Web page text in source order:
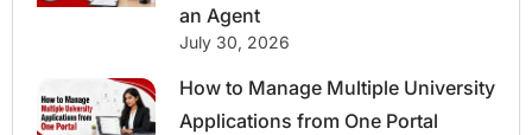
an Agent
July 30, 2026
How to Manage Multiple University
Applications from One Portal